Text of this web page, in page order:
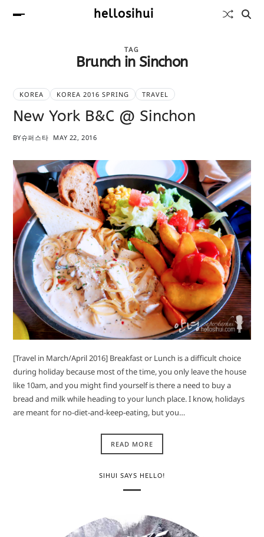
hellosihui
TAG
Brunch in Sinchon
KOREA KOREA 2016 SPRING TRAVEL
New York B&C @ Sinchon
BY슈퍼스타 MAY 22, 2016
[Travel in March/April 2016] Breakfast or Lunch is a difficult choice
during holiday because most of the time, you only leave the house
like 10am, and you might find yourself is there a need to buy a
bread and milk while heading to your lunch place. I know, holidays
are meant for no-diet-and-keep-eating, but you…
READ MORE
SIHUI SAYS HELLO!